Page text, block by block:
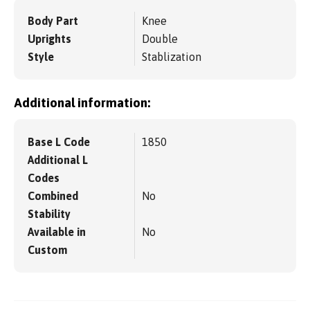
Body Part
Knee
Uprights
Double
Style
Stablization
Additional information:
Base L Code
1850
Additional L
Codes
Combined
Stability
No
Available in
Custom
No